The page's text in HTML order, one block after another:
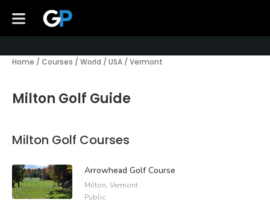
Home / Courses / World / USA / Vermont
Milton Golf Guide
Milton Golf Courses
Arrowhead Golf Course
Milton, Vermont
Public